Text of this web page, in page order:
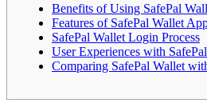
Benefits of Using SafePal
Features of SafePal Wallet
SafePal Wallet Login Process
User Experiences with
Comparing SafePal Wallet